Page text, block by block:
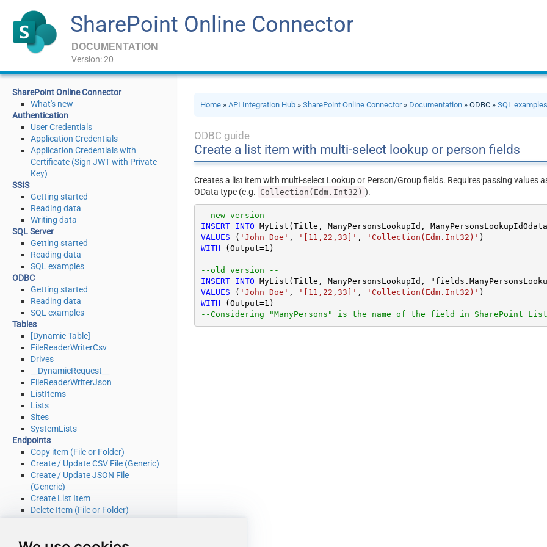
SharePoint Online Connector
DOCUMENTATION
Version: 20
SharePoint Online Connector
What's new
Authentication
User Credentials
Application Credentials
Application Credentials with
Certificate (Sign JWT with Private
Key)
SSIS
Getting started
Reading data
Writing data
SQL Server
Getting started
Reading data
SQL examples
ODBC
Getting started
Reading data
SQL examples
Tables
[Dynamic Table]
FileReaderWriterCsv
Drives
__DynamicRequest__
FileReaderWriterJson
ListItems
Lists
Sites
SystemLists
Endpoints
Copy item (File or Folder)
Create / Update CSV File (Generic)
Create / Update JSON File
(Generic)
Create List Item
Delete Item (File or Folder)
Get Item (File or Folder)
Home »API Integration Hub »SharePoint Online Connector» Documentation » ODBC »SQL
ODBC guide
Create a list item with multi-select lookup or person fields
Creates a list item with multi-select Lookup or Person/Group fields. Requires passing values
OData type (e.g. Collection(Edm.Int32) ).
INSERT
INTO
VALUES ( 'John Doe' , '[11,22,33]' , 'Collection(Edm.Int32)'
WITH (Output=1 )
INSERT
INTO
VALUES ( 'John Doe' , '[11,22,33]' , 'Collection(Edm.Int32)'
WITH (Output=1
--Considering "ManyPersons" is the name of the field in SharePoint List